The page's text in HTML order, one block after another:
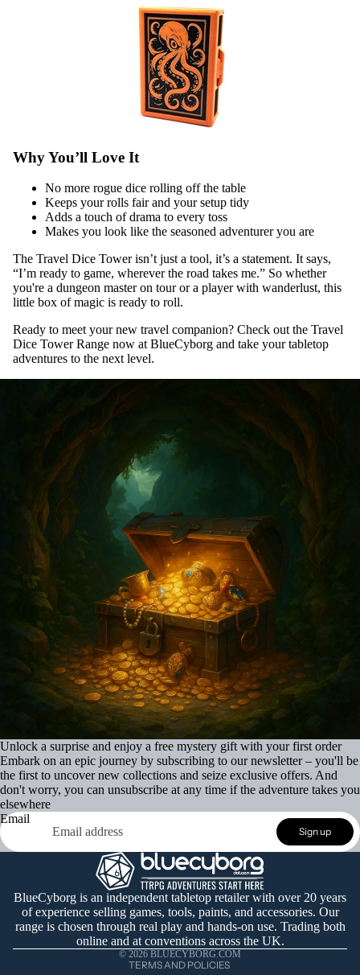
Why You’ll Love It
No more rogue dice rolling off the table
Keeps your rolls fair and your setup tidy
Adds a touch of drama to every toss
Makes you look like the seasoned adventurer you are
The Travel Dice Tower isn’t just a tool, it’s a statement. It says,
“I’m ready to game, wherever the road takes me.” So whether
you're a dungeon master on tour or a player with wanderlust, this
little box of magic is ready to roll.
Ready to meet your new travel companion? Check out the Travel
Dice Tower Range now at BlueCyborg and take your tabletop
adventures to the next level.
Unlock a surprise and enjoy a free mystery gift with your first order
Embark on an epic journey by subscribing to our newsletter – you'll be
the first to uncover new collections and seize exclusive offers. And
don't worry, you can unsubscribe at any time if the adventure takes you
elsewhere
Email
Sign up
BlueCyborg is an independent tabletop retailer with over 20 years
of experience selling games, tools, paints, and accessories. Our
range is chosen through real play and hands-on use. Trading both
online and at conventions across the UK.
© 2026 BLUECYBORG.COM
TERMS AND POLICIES
Terms of service
Shipping policy
Contact information
Cancellation policy